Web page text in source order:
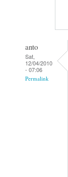
anto
Sat,
12/04/2010
- 07:06
Permalink